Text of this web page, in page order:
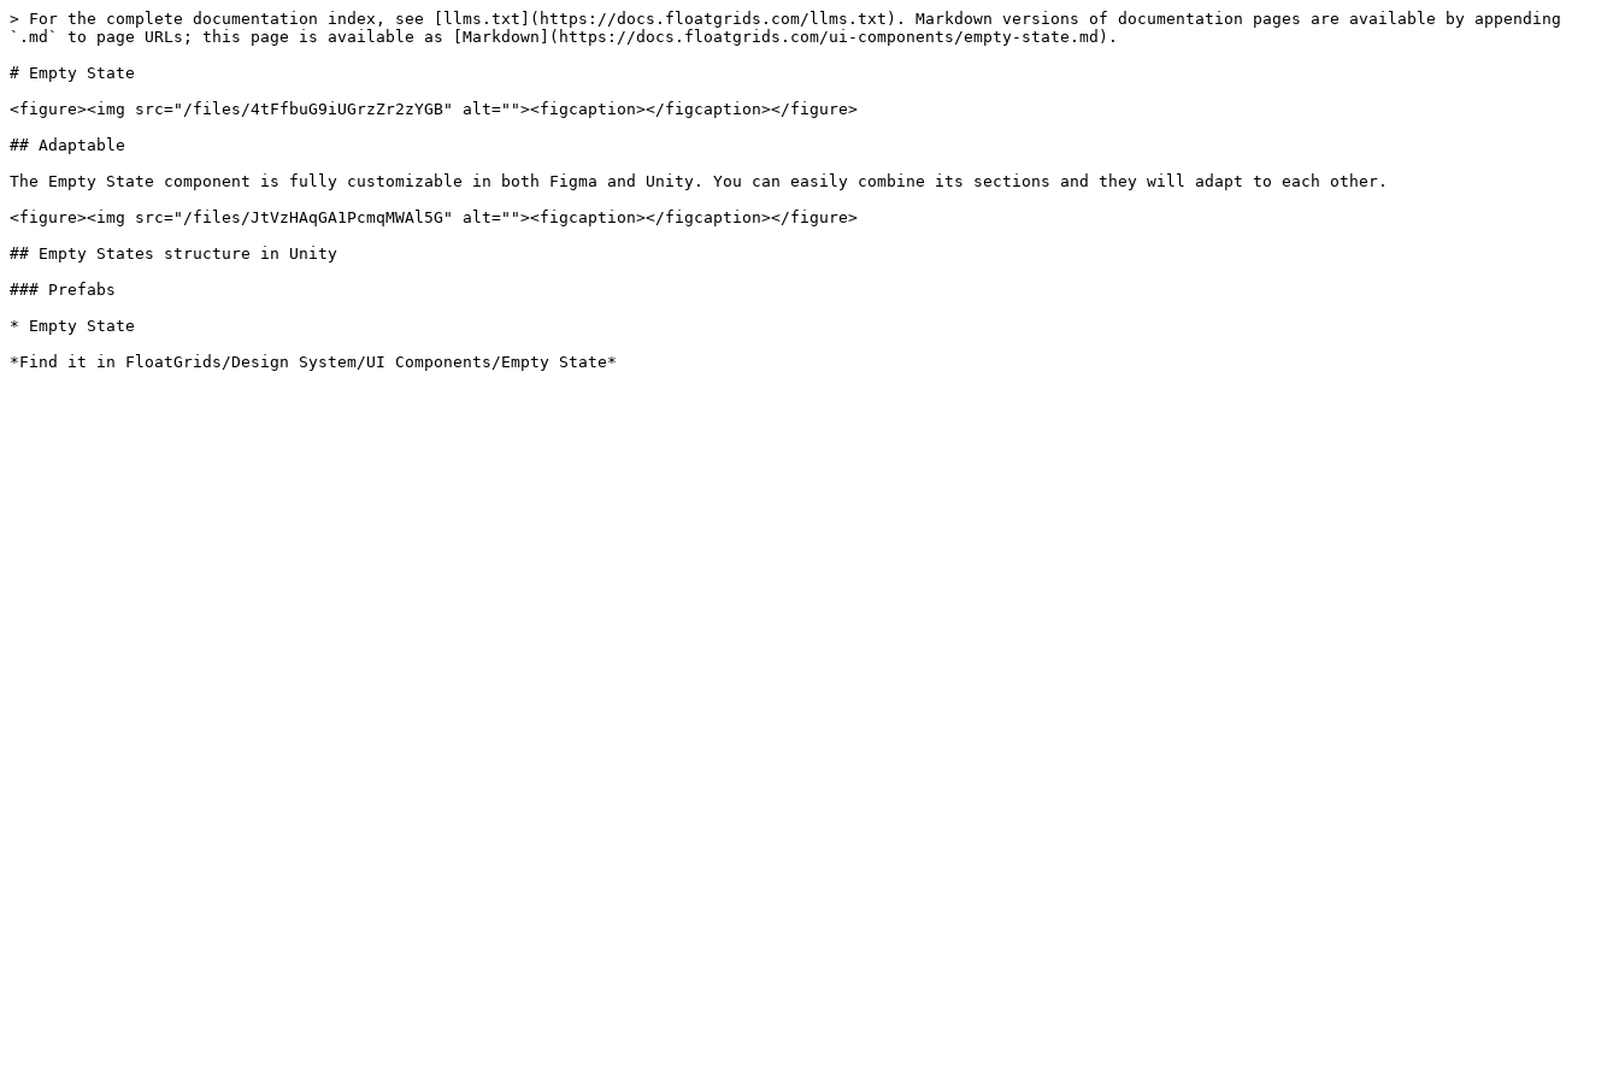
> For the complete documentation index, see [llms.txt](https://docs.floatgrids.com/llms.txt). Markdown versions of documentation pages are available by appending
`.md` to page URLs; this page is available as [Markdown](https://docs.floatgrids.com/ui-components/empty-state.md).
# Empty State
<figure><img src="/files/4tFfbuG9iUGrzZr2zYGB" alt=""><figcaption></figcaption></figure>
## Adaptable
The Empty State component is fully customizable in both Figma and Unity. You can easily combine its sections and they will adapt to each other.
<figure><img src="/files/JtVzHAqGA1PcmqMWAl5G" alt=""><figcaption></figcaption></figure>
## Empty States structure in Unity
### Prefabs
* Empty State